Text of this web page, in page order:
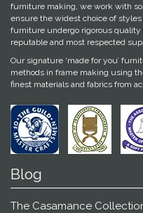
furniture making, we work with
ensure the widest choice of
furniture undergo rigorous
reputable and most respected
Our signature ‘made for you’
methods in frame making using
finest materials and fabrics from
Blog
The Casamance